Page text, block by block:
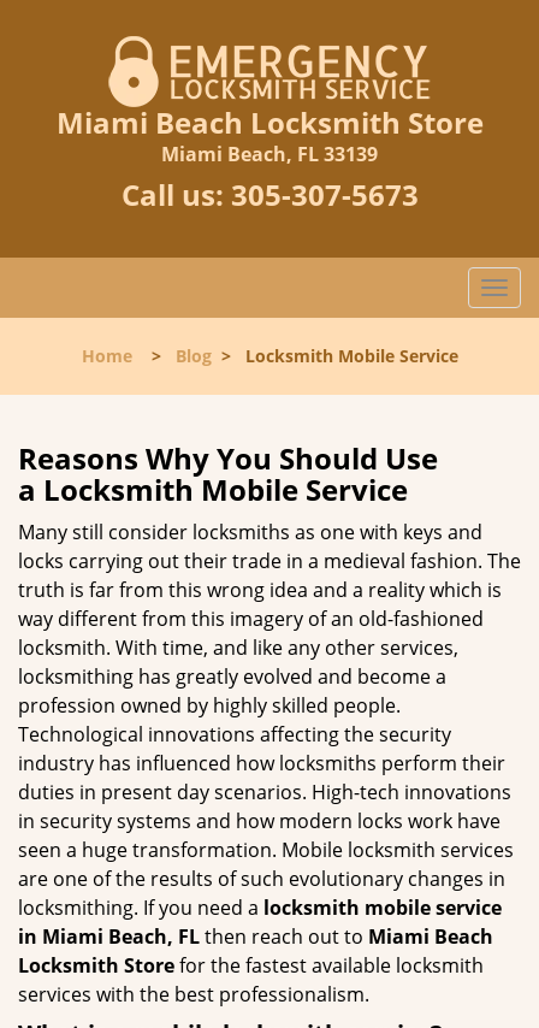
Miami Beach Locksmith Store
Miami Beach, FL 33139
Call us: 305-307-5673
T
o
l
g
a
Home> Blog> Locksmith Mobile Service
Reasons Why You Should Use
a Locksmith Mobile Service
Many still consider locksmiths as one with keys and
locks carrying out their trade in a medieval fashion. The
truth is far from this wrong idea and a reality which is
way different from this imagery of an old-fashioned
locksmith. With time, and like any other services,
locksmithing has greatly evolved and become a
profession owned by highly skilled people.
Technological innovations affecting the security
industry has influenced how locksmiths perform their
duties in present day scenarios. High-tech innovations
in security systems and how modern locks work have
seen a huge transformation. Mobile locksmith services
are one of the results of such evolutionary changes in
locksmithing. If you need a locksmith mobile service
in Miami Beach, FLthen reach out to Miami Beach
Locksmith Storefor the fastest available locksmith
services with the best professionalism.